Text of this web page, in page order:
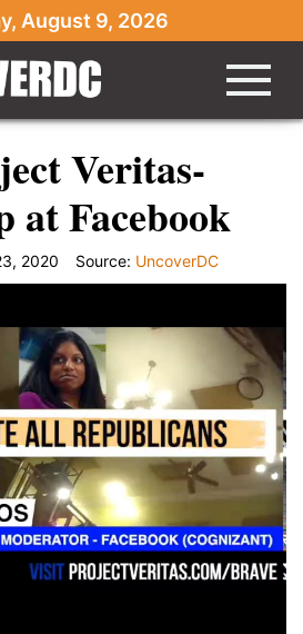
August 9, 2026
Veritas-
at Facebook
2020 Source: UncoverDC